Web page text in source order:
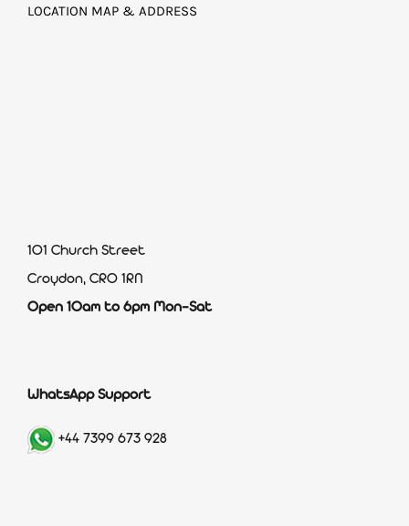
LOCATION MAP & ADDRESS
101 Church Street
Croydon, CR0 1RN
Open 10am to 6pm Mon-Sat
WhatsApp Support
+44 7399 673 928